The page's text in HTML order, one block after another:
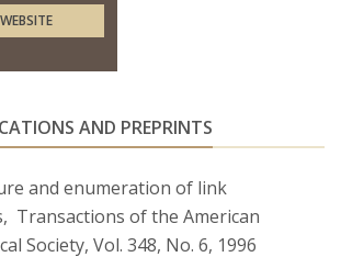
AND PREPRINTS
and enumeration of link
Transactions of the American
Society, Vol. 348, No. 6, 1996